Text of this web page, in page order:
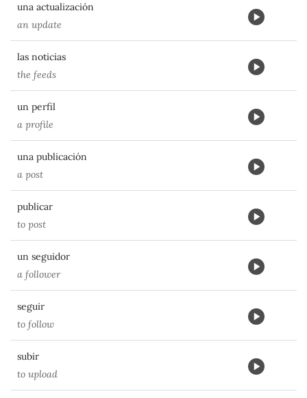
una actualización
an update
las noticias
the feeds
un perfil
a profile
una publicación
a post
publicar
to post
un seguidor
a follower
seguir
to follow
subir
to upload